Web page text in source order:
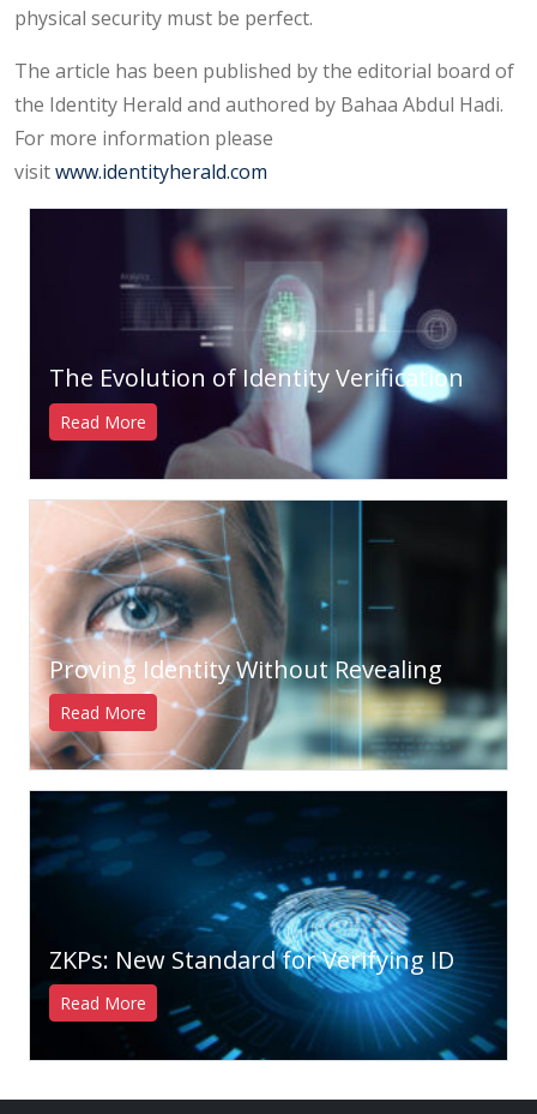
physical security must be perfect.
The article has been published by the editorial board of
the Identity Herald and authored by Bahaa Abdul Hadi.
For more information please
visitwww.identityherald.com
The Evolution of Identity Verification
Read More
Proving Identity Without Revealing
Read More
ZKPs: New Standard for Verifying ID
Read More